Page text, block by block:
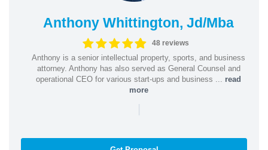
Anthony Whittington, Jd/Mba
48 reviews
Anthony is a senior intellectual property, sports, and business
attorney. Anthony has also served as General Counsel and
operational CEO for various start-ups and business ... read
more
|